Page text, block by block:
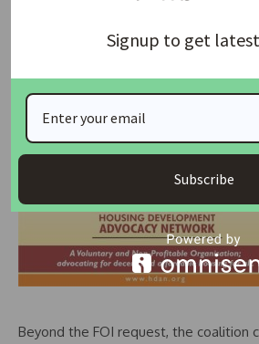
Beyond the FOI request, the coalition
Signup to get
Subscribe